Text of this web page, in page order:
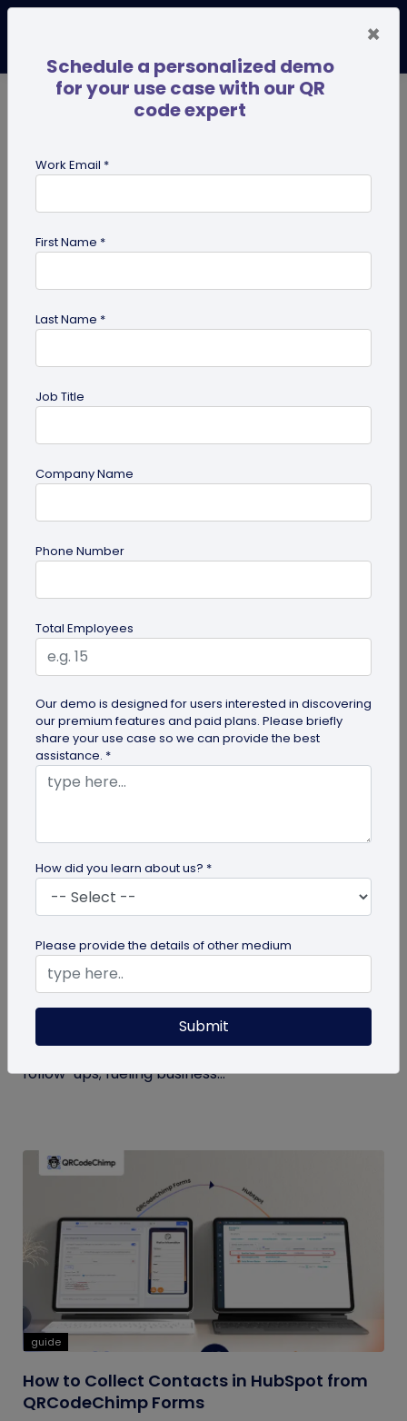
Tips
Digital Business Card
How to Get the iOS 26 Glass Look on Your
Want to learn how to apply the stunning iOS 26
glass look to your digital business card using
QRCodeChimp? Our simple...
Boost Your Business Growth with Digital
Business Cards
Digital business cards replace paper, give real-
time updates, track engagement, and speed
follow-ups; fueling business...
guide
How to Collect Contacts in HubSpot from
QRCodeChimp Forms
×
Schedule a personalized demo
for your use case with our QR
code expert
Work Email *
First Name *
Last Name *
Job Title
Company Name
Phone Number
Total Employees
Our demo is designed for users interested in discovering
our premium features and paid plans. Please briefly
share your use case so we can provide the best
assistance. *
How did you learn about us? *
Please provide the details of other medium
Submit